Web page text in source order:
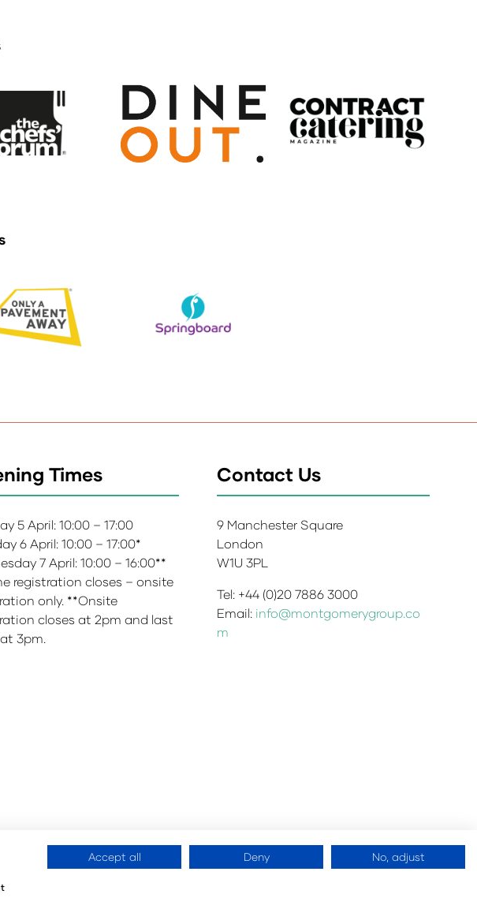
Times
5 April: 10:00 – 17:00
6 April: 10:00 – 17:00*
7 April: 10:00 – 16:00**
registration closes – onsite
only. **Onsite
closes at 2pm and last
3pm.
Contact Us
9 Manchester Square
London
W1U 3PL
Tel: +44 (0)20 7886 3000
Email: info@montgomerygroup.co
m
Policy
Accept all Deny No, adjust